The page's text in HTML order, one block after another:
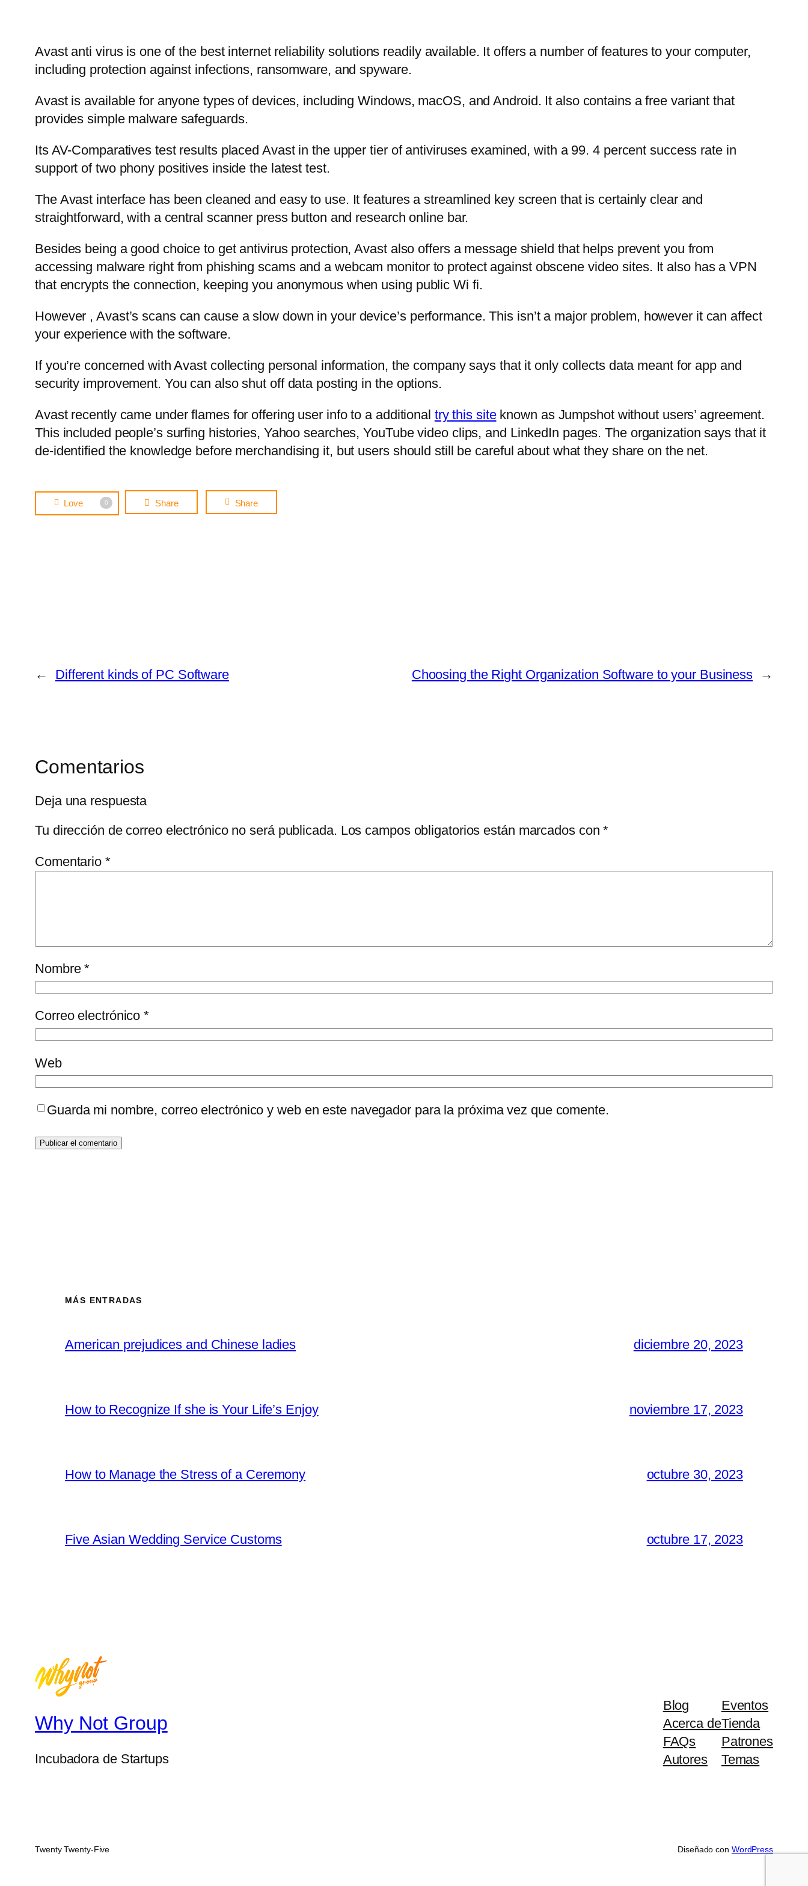
Avast anti virus is one of the best internet reliability solutions readily available. It offers a number of features to your computer,
including protection against infections, ransomware, and spyware.
Avast is available for anyone types of devices, including Windows, macOS, and Android. It also contains a free variant that
provides simple malware safeguards.
Its AV-Comparatives test results placed Avast in the upper tier of antiviruses examined, with a 99. 4 percent success rate in
support of two phony positives inside the latest test.
The Avast interface has been cleaned and easy to use. It features a streamlined key screen that is certainly clear and
straightforward, with a central scanner press button and research online bar.
Besides being a good choice to get antivirus protection, Avast also offers a message shield that helps prevent you from
accessing malware right from phishing scams and a webcam monitor to protect against obscene video sites. It also has a VPN
that encrypts the connection, keeping you anonymous when using public Wi fi.
However , Avast’s scans can cause a slow down in your device’s performance. This isn’t a major problem, however it can affect
your experience with the software.
If you’re concerned with Avast collecting personal information, the company says that it only collects data meant for app and
security improvement. You can also shut off data posting in the options.
Avast recently came under flames for offering user info to a additional try this siteknown as Jumpshot without users’ agreement.
This included people’s surfing histories, Yahoo searches, YouTube video clips, and LinkedIn pages. The organization says that it
de-identified the knowledge before merchandising it, but users should still be careful about what they share on the net.
Love 0 Share Share
← Different kinds of PC Software Choosing the Right Organization Software to your Business →
Comentarios
Deja una respuesta
Tu dirección de correo electrónico no será publicada. Los campos obligatorios están marcados con*
Comentario *
Nombre*
Correo electrónico*
Web
Guarda mi nombre, correo electrónico y web en este navegador para la próxima vez que comente.
MÁS ENTRADAS
American prejudices and Chinese ladies diciembre 20, 2023
How to Recognize If she is Your Life’s Enjoy noviembre 17, 2023
How to Manage the Stress of a Ceremony octubre 30, 2023
Five Asian Wedding Service Customs octubre 17, 2023
Why Not Group
Incubadora de Startups
Blog
Acerca de
FAQs
Autores
Eventos
Tienda
Patrones
Temas
Twenty Twenty-Five Diseñado con WordPress